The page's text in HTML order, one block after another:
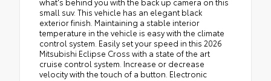
small suv. This vehicle has an elegant black
exterior finish. Maintaining a stable interior
temperature in the vehicle is easy with the climate
control system. Easily set your speed in this 2026
Mitsubishi Eclipse Cross with a state of the art
cruise control system. Increase or decrease
velocity with the touch of a button. Electronic